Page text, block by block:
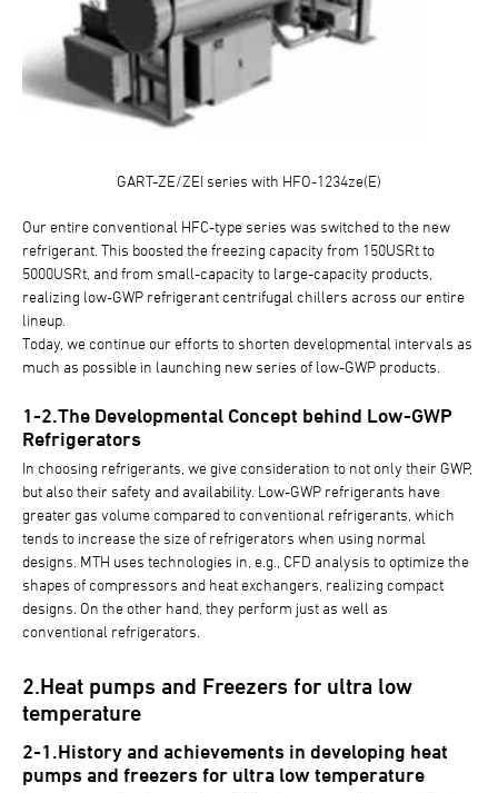
GART-ZE/ZEI series with HFO-1234ze(E)
Our entire conventional HFC-type series was switched to the new
refrigerant. This boosted the freezing capacity from 150USRt to
5000USRt, and from small-capacity to large-capacity products,
realizing low-GWP refrigerant centrifugal chillers across our entire
lineup.
Today, we continue our efforts to shorten developmental intervals as
much as possible in launching new series of low-GWP products.
1-2.The Developmental Concept behind Low-GWP
Refrigerators
In choosing refrigerants, we give consideration to not only their GWP,
but also their safety and availability. Low-GWP refrigerants have
greater gas volume compared to conventional refrigerants, which
tends to increase the size of refrigerators when using normal
designs. MTH uses technologies in, e.g., CFD analysis to optimize the
shapes of compressors and heat exchangers, realizing compact
designs. On the other hand, they perform just as well as
conventional refrigerators.
2.Heat pumps and Freezers for ultra low
temperature
2-1.History and achievements in developing heat
pumps and freezers for ultra low temperature